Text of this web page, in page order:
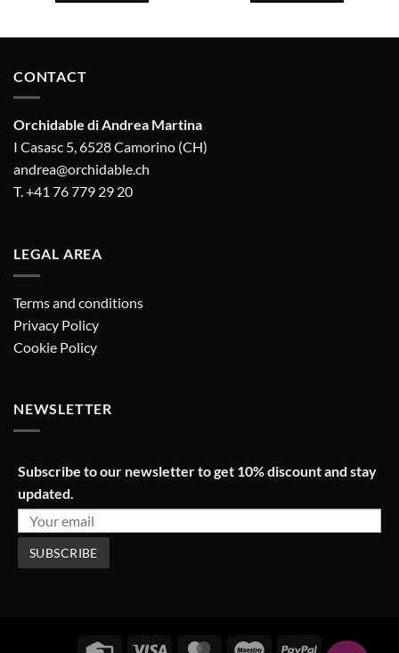
CONTACT
Orchidable di Andrea Martina
I Casasc 5, 6528 Camorino (CH)
andrea@orchidable.ch
T. +41 76 779 29 20
LEGAL AREA
Terms and conditions
Privacy Policy
Cookie Policy
NEWSLETTER
Subscribe to our newsletter to get 10% discount and stay
updated.
Credit Visa MasterCardMaestro PayPal